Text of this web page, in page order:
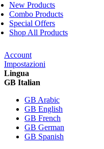
New Products
Combo Products
Special Offers
Shop All Products
Account
Impostazioni
Lingua
GB Italian
GB Arabic
GB English
GB French
GB German
GB Spanish